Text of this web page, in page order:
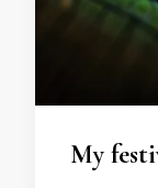
My